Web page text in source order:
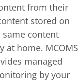
from their
stored on
content
at home. MCOMS
managed
by your